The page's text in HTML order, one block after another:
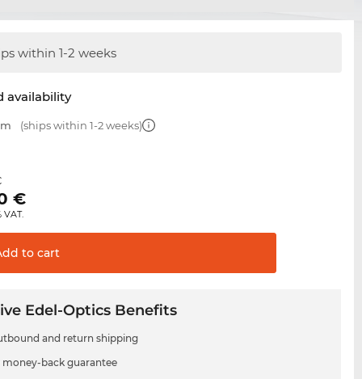
within 1-2 weeks
availability
(ships within 1-2 weeks)
€
VAT.
to cart
Edel-Optics Benefits
and return shipping
money-back guarantee